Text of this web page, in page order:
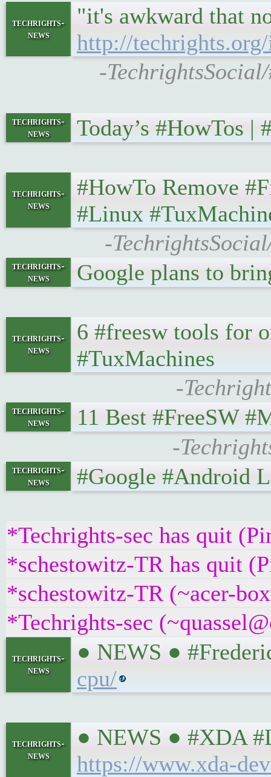
techrights-
news
"it's awkward that
http://
-
techrights-
news
Today’s
techrights-
news
#HowTo Remove
#Linux
-
techrights-
news
Google plans to
techrights-
news
6 #freesw tools for
#TuxMachines
-
techrights-
news
11 Best #FreeSW
-
techrights-
news
#Google #Android
*Techrights-sec has quit
*schestowitz-TR has quit
*schestowitz-TR (~acer-
*Techrights-sec
techrights-
news
● NEWS ●
cpu/
techrights-
news
● NEWS ● #XDA
https://www.xda-